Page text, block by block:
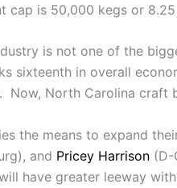
cap is 50,000 kegs or
is not one of the
sixteenth in overall
Now, North Carolina
the means to expand
and Pricey Harrison (D-
have greater leeway